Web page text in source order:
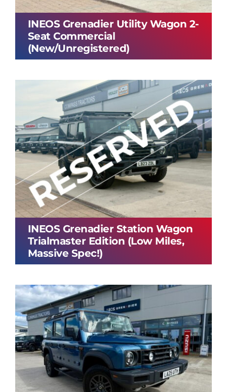
INEOS Grenadier Utility Wagon 2-
Seat Commercial
(New/Unregistered)
INEOS Grenadier Station Wagon
Trialmaster Edition (Low Miles,
Massive Spec!)